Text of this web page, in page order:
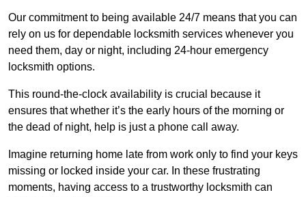
Our commitment to being available 24/7 means that you can
rely on us for dependable locksmith services whenever you
need them, day or night, including 24-hour emergency
locksmith options.
This round-the-clock availability is crucial because it
ensures that whether it’s the early hours of the morning or
the dead of night, help is just a phone call away.
Imagine returning home late from work only to find your keys
missing or locked inside your car. In these frustrating
moments, having access to a trustworthy locksmith can